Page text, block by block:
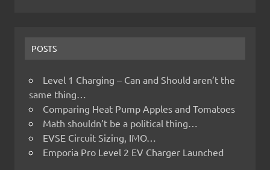
POSTS
Level 1 Charging – Can and Should aren’t the
same thing…
Comparing Heat Pump Apples and Tomatoes
Math shouldn’t be a political thing…
EVSE Circuit Sizing, IMO…
Emporia Pro Level 2 EV Charger Launched